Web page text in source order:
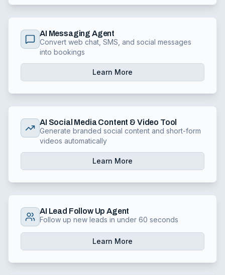
AI Messaging Agent
Convert web chat, SMS, and social messages
into bookings
Learn More
AI Social Media Content & Video Tool
Generate branded social content and short-form
videos automatically
Learn More
AI Lead Follow Up Agent
Follow up new leads in under 60 seconds
Learn More